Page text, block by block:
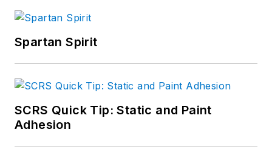
Spartan Spirit
SCRS Quick Tip: Static and Paint
Adhesion